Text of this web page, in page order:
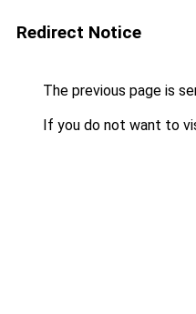
Redirect Notice
The previous page is
If you do not want to